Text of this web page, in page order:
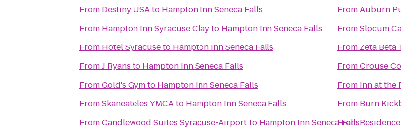
From Destiny USAto Hampton Inn Seneca Falls
From Hampton Inn Syracuse Clayto Hampton Inn Seneca Falls
From Hotel Syracuseto Hampton Inn Seneca Falls
FromJ Ryans to Hampton Inn Seneca Falls
FromGold's Gymto Hampton Inn Seneca Falls
FromSkaneateles YMCAto Hampton Inn Seneca Falls
FromCandlewood Suites Syracuse-Airport to Hampton Inn Seneca Falls
FromAuburn
FromSlocum
From Zeta Beta
FromCrouse
From Inn at the
From Burn
From